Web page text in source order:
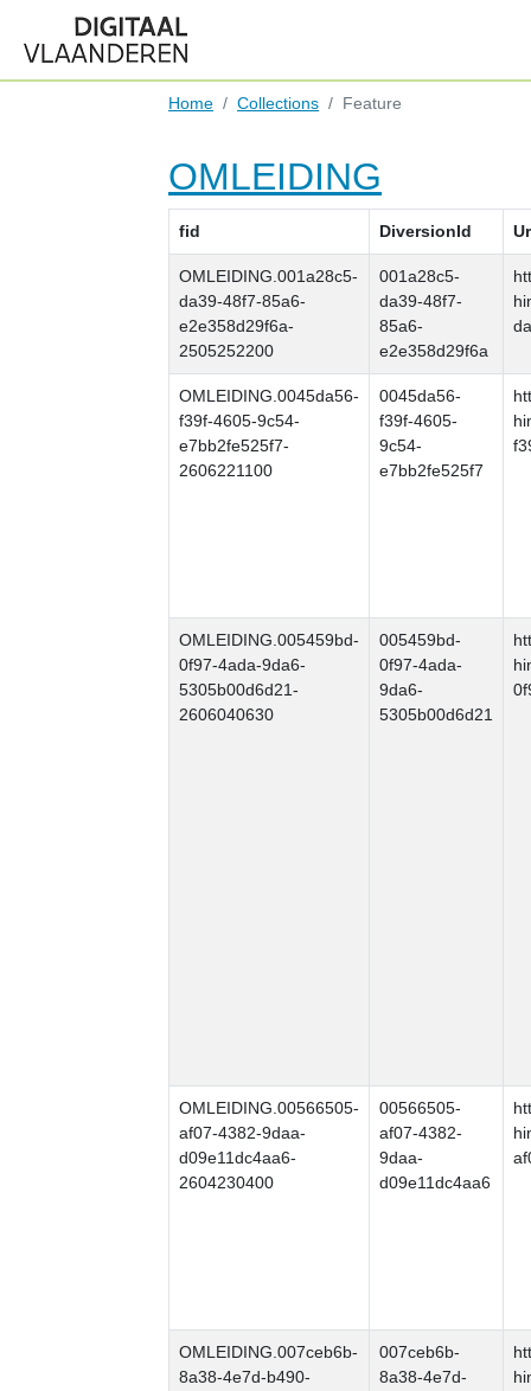
Home Collections Feature
OMLEIDING
fid DiversionId
OMLEIDING.001a28c5-
da39-48f7-85a6-
e2e358d29f6a-
2505252200
001a28c5-
da39-48f7-
85a6-
e2e358d29f6a
OMLEIDING.0045da56-
f39f-4605-9c54-
e7bb2fe525f7-
2606221100
0045da56-
f39f-4605-
9c54-
e7bb2fe525f7
OMLEIDING.005459bd-
0f97-4ada-9da6-
5305b00d6d21-
2606040630
005459bd-
0f97-4ada-
9da6-
5305b00d6d21
OMLEIDING.00566505-
af07-4382-9daa-
d09e11dc4aa6-
2604230400
00566505-
af07-4382-
9daa-
d09e11dc4aa6
OMLEIDING.007ceb6b-
8a38-4e7d-b490-
007ceb6b-
8a38-4e7d-